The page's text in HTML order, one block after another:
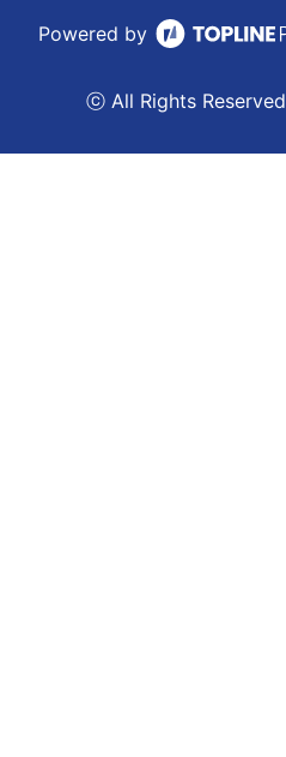
Powered by
ⓒ All Rights Reserved